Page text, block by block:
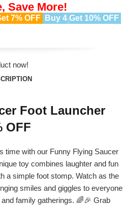
Save More!
7% OFF Buy 4 Get 10% OFF
now!
Foot Launcher
OFF
time with our Funny Flying Saucer
toy combines laughter and fun
a simple foot stomp. Watch as the
smiles and giggles to everyone
family gatherings. 🌈🎉 Grab